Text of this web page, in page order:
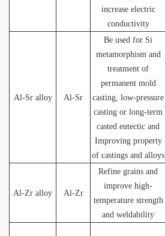
increase electric
conductivity
Al-Sr alloy Al-Sr
Be used for Si
metamorphism and
treatment of
permanent mold
casting, low-pressure
casting or long-term
casted eutectic and
Improving property
of castings and alloys
Al-Zr alloy Al-Zr
Refine grains and
improve high-
temperature strength
and weldability